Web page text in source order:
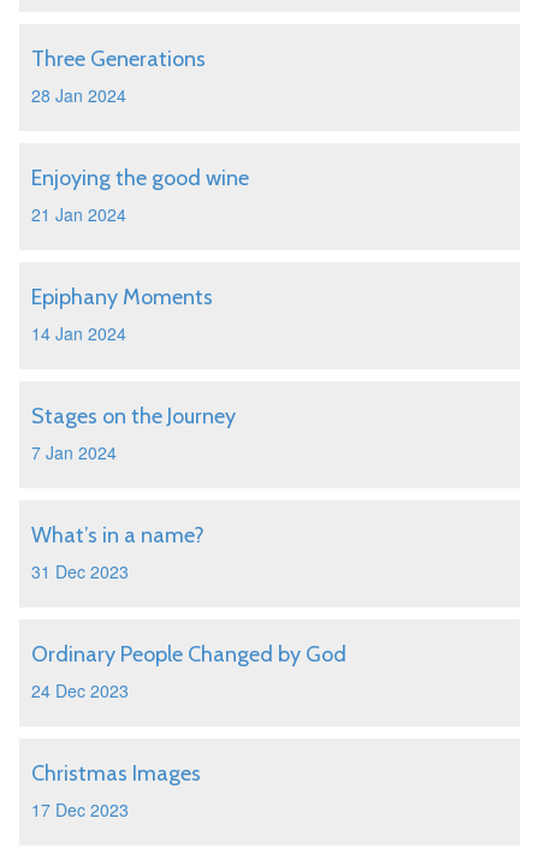
Three Generations
28 Jan 2024
Enjoying the good wine
21 Jan 2024
Epiphany Moments
14 Jan 2024
Stages on the Journey
7 Jan 2024
What’s in a name?
31 Dec 2023
Ordinary People Changed by God
24 Dec 2023
Christmas Images
17 Dec 2023